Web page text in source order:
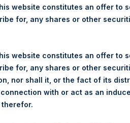
(“PSH”) today announced that it
number of PSH’s Public Shares
website constitutes an offer to
for, any shares or other
website constitutes an offer to
for, any shares or other
nor shall it, or the fact of its
with or act as an